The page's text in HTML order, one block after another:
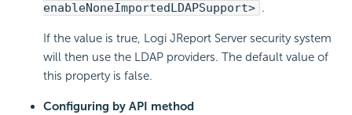
enableNoneImportedLDAPSupport> .
If the value is true, Logi JReport Server security system
will then use the LDAP providers. The default value of
this property is false.
Configuring by API method